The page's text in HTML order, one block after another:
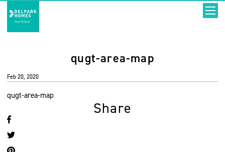
qugt-area-map
Feb 20, 2020
qugt-area-map
Share